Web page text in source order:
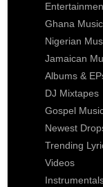
Ghana Music
Nigerian
Jamaican
Albums &
DJ Mixtapes
Gospel
Newest
Trending
Videos